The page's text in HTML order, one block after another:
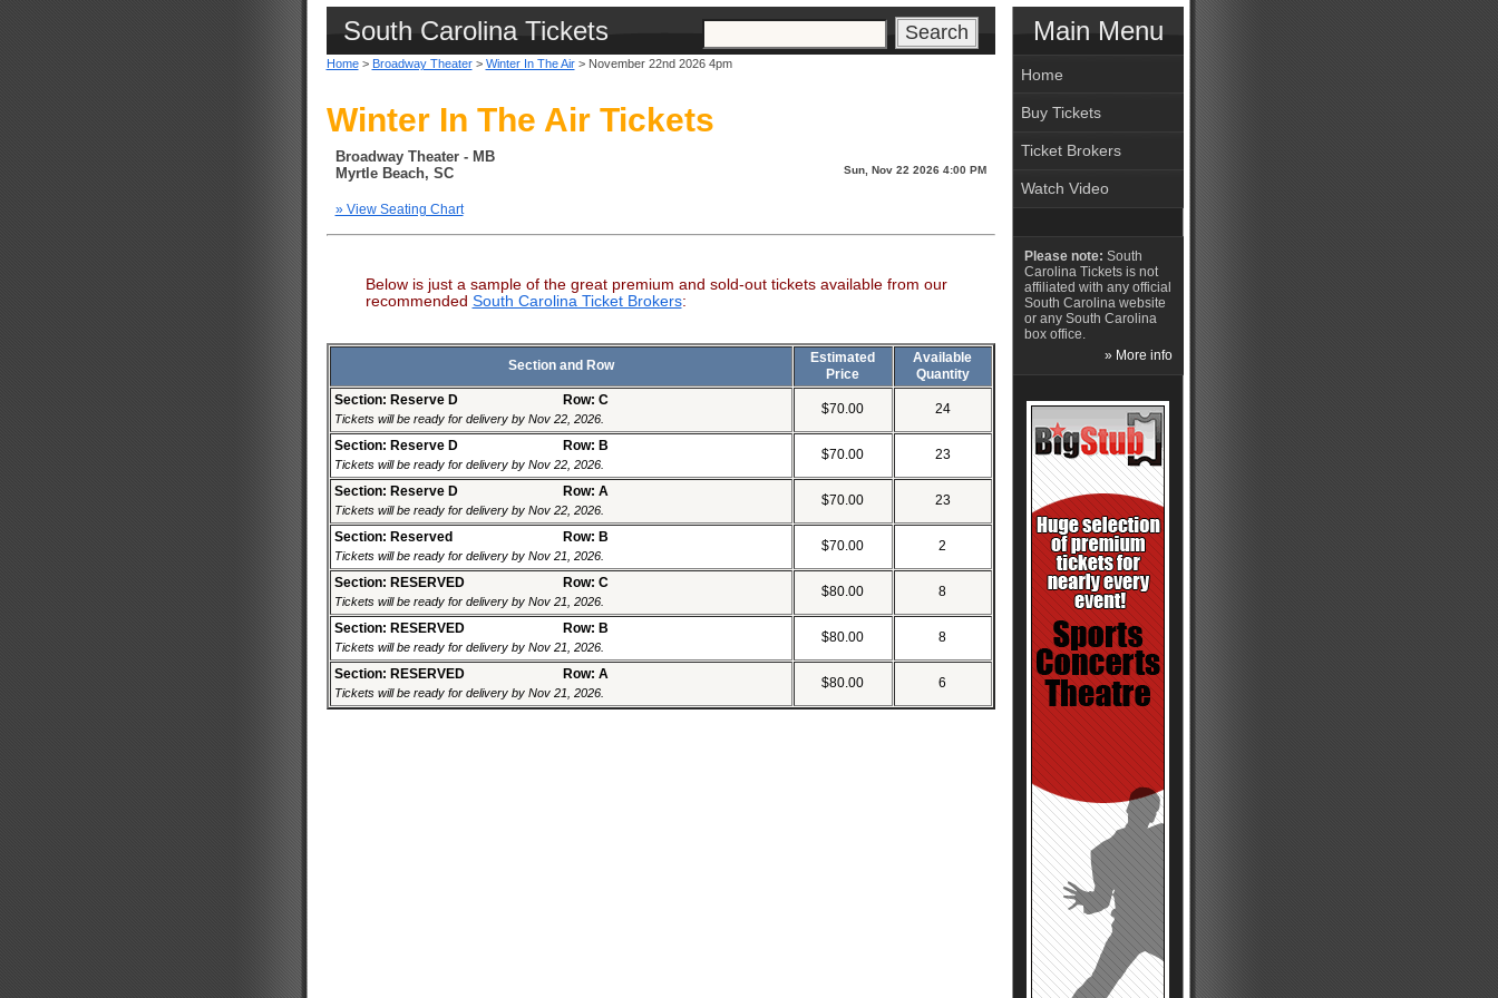
South Carolina Tickets
Home> Broadway Theater> Winter In The Air> November 22nd 2026 4pm
Winter In The Air Tickets
Broadway Theater - MB
Myrtle Beach, SC
» View Seating Chart
Sun, Nov 22 2026 4:00 PM
Below is just a sample of the great premium and sold-out tickets available from our
recommended South Carolina Ticket Brokers:
Section and Row
Estimated
Price
Available
Quantity
Section: Reserve D
Row: C
Tickets will be ready for delivery by Nov 22, 2026.
$70.00 24
Section: Reserve D Row: B
Tickets will be ready for delivery by Nov 22, 2026.
$70.00 23
Section: Reserve D Row: A
Tickets will be ready for delivery by Nov 22, 2026.
$70.00 23
Section: Reserved Row: B
Tickets will be ready for delivery by Nov 21, 2026.
$70.00 2
Section: RESERVED Row: C
Tickets will be ready for delivery by Nov 21, 2026.
$80.00 8
Section: RESERVED Row: B
Tickets will be ready for delivery by Nov 21, 2026.
$80.00 8
Section: RESERVED Row: A
Tickets will be ready for delivery by Nov 21, 2026.
$80.00 6
Main Menu
Home
Buy Tickets
Ticket Brokers
Watch Video
Please note: South
Carolina Tickets is not
affiliated with any official
South Carolina website
or any South Carolina
box office.
» More info